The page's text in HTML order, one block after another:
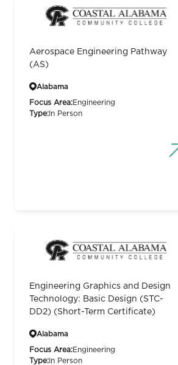
Aerospace Engineering Pathway
(AS)
Alabama
Focus Area:Engineering
Type: In Person
Engineering Graphics and Design
Technology: Basic Design (STC-
DD2) (Short-Term Certificate)
Alabama
Focus Area:Engineering
Type: In Person